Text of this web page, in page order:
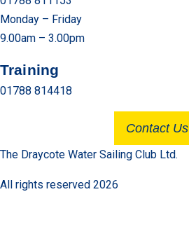
Monday – Friday
9.00am – 3.00pm
Training
01788 814418
Contact Us
The Draycote Water Sailing Club Ltd.
All rights reserved 2026